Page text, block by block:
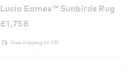
Lucia Eames™ Sunbirds Rug
£1,758
Free shipping to UK